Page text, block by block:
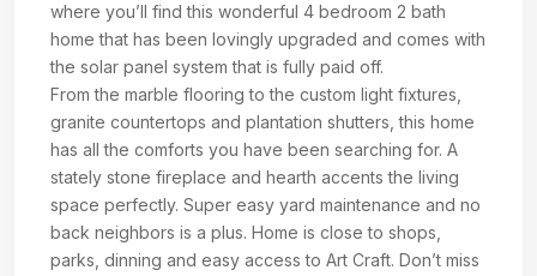
where you’ll find this wonderful 4 bedroom 2 bath
home that has been lovingly upgraded and comes with
the solar panel system that is fully paid off.
From the marble flooring to the custom light fixtures,
granite countertops and plantation shutters, this home
has all the comforts you have been searching for. A
stately stone fireplace and hearth accents the living
space perfectly. Super easy yard maintenance and no
back neighbors is a plus. Home is close to shops,
parks, dinning and easy access to Art Craft. Don’t miss